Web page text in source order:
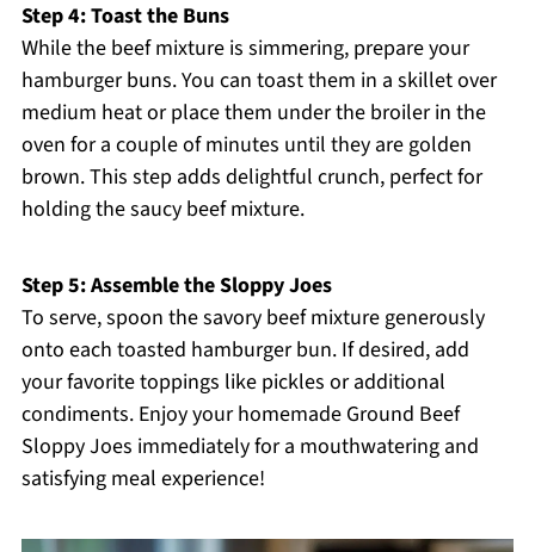
Step 4: Toast the Buns
While the beef mixture is simmering, prepare your
hamburger buns. You can toast them in a skillet over
medium heat or place them under the broiler in the
oven for a couple of minutes until they are golden
brown. This step adds delightful crunch, perfect for
holding the saucy beef mixture.
Step 5: Assemble the Sloppy Joes
To serve, spoon the savory beef mixture generously
onto each toasted hamburger bun. If desired, add
your favorite toppings like pickles or additional
condiments. Enjoy your homemade Ground Beef
Sloppy Joes immediately for a mouthwatering and
satisfying meal experience!